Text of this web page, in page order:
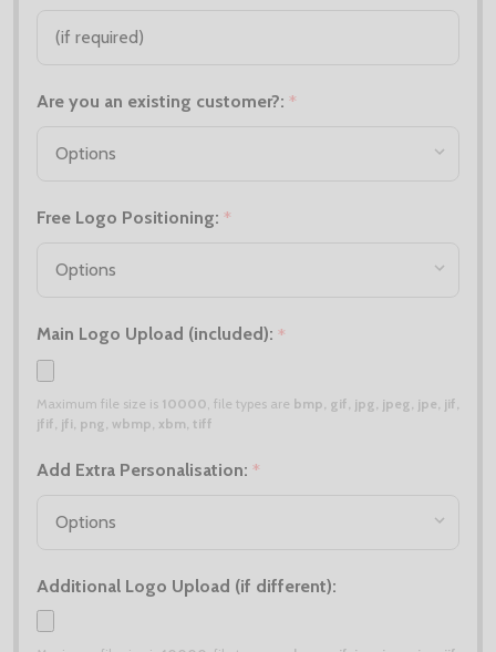
Are you an existing customer?: *
Free Logo Positioning: *
Main Logo Upload (included): *
Maximum file size is 10000 , file types are bmp, gif, jpg, jpeg, jpe, jif,
jfif, jfi, png, wbmp, xbm, tiff
Add Extra Personalisation: *
Additional Logo Upload (if different):